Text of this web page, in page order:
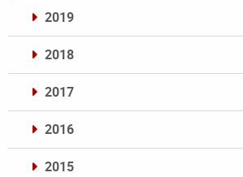
2019
2018
2017
2016
2015